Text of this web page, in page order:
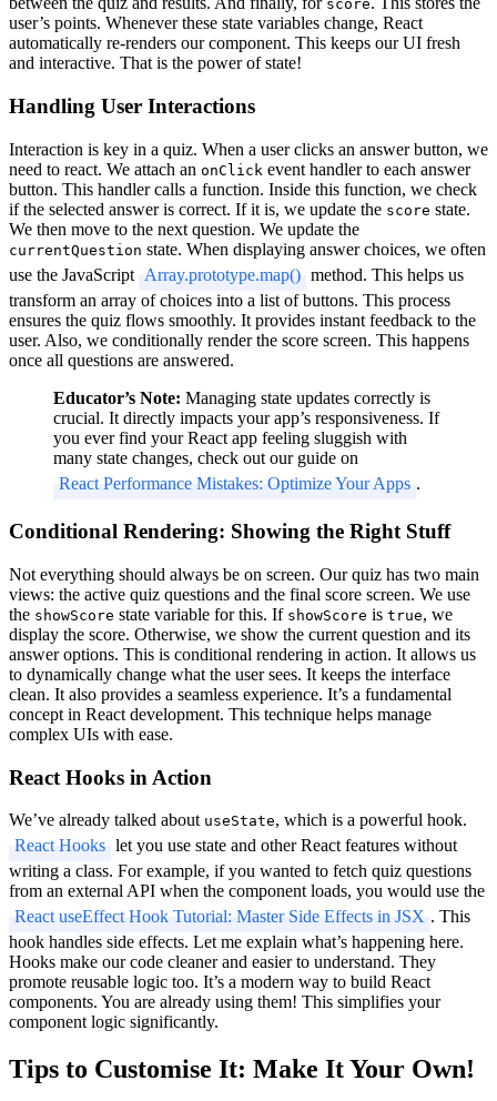
score
user’s points. Whenever these state variables change, React
automatically re-renders our component. This keeps our UI fresh
and interactive. That is the power of state!
Handling User Interactions
Interaction is key in a quiz. When a user clicks an answer button, we
need to react. We attach an onClick event handler to each answer
button. This handler calls a function. Inside this function, we check
if the selected answer is correct. If it is, we update the score state.
We then move to the next question. We update the
currentQuestion state. When displaying answer choices, we often
use the JavaScript Array.prototype.map() method. This helps us
transform an array of choices into a list of buttons. This process
ensures the quiz flows smoothly. It provides instant feedback to the
user. Also, we conditionally render the score screen. This happens
once all questions are answered.
Educator’s Note: Managing state updates correctly is
crucial. It directly impacts your app’s responsiveness. If
you ever find your React app feeling sluggish with
many state changes, check out our guide on
React Performance Mistakes: Optimize Your Apps .
Conditional Rendering: Showing the Right Stuff
Not everything should always be on screen. Our quiz has two main
views: the active quiz questions and the final score screen. We use
the showScore state variable for this. If showScore is true, we
display the score. Otherwise, we show the current question and its
answer options. This is conditional rendering in action. It allows us
to dynamically change what the user sees. It keeps the interface
clean. It also provides a seamless experience. It’s a fundamental
concept in React development. This technique helps manage
complex UIs with ease.
React Hooks in Action
We’ve already talked about useState, which is a powerful hook.
React Hooks let you use state and other React features without
writing a class. For example, if you wanted to fetch quiz questions
from an external API when the component loads, you would use the
React useEffect Hook Tutorial: Master Side Effects in JSX . This
hook handles side effects. Let me explain what’s happening here.
Hooks make our code cleaner and easier to understand. They
promote reusable logic too. It’s a modern way to build React
components. You are already using them! This simplifies your
component logic significantly.
Tips to Customise It: Make It Your Own!